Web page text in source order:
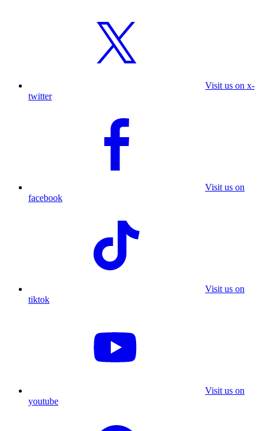
Visit us on x-
twitter
Visit us on
facebook
Visit us on
tiktok
Visit us on
youtube